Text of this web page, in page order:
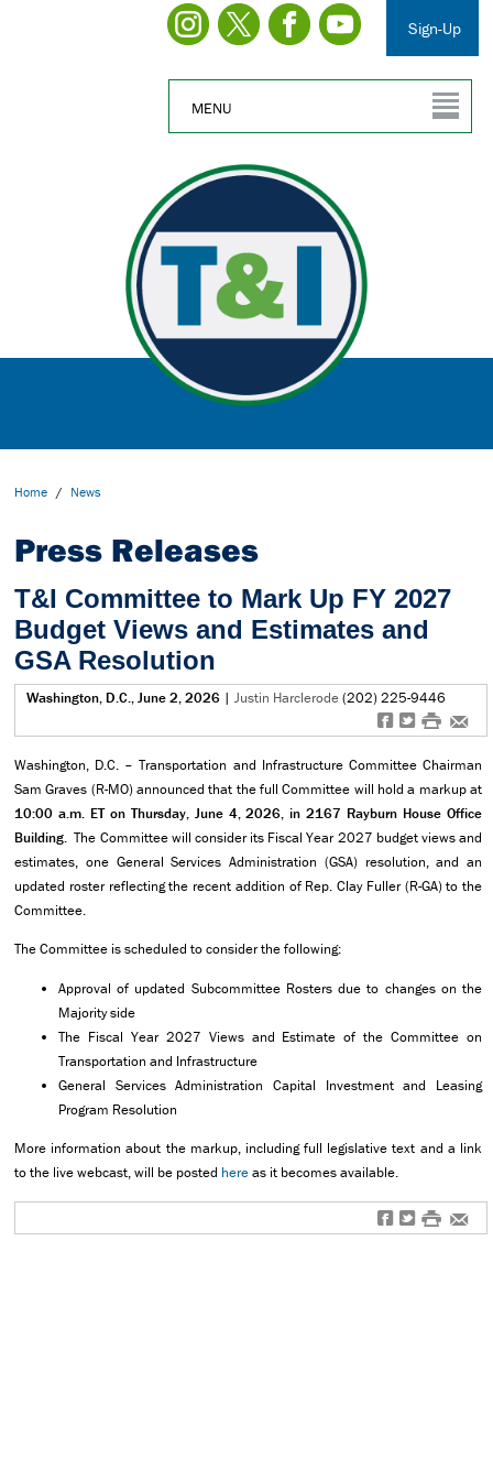
Sign-Up
MENU
Home / News
Press Releases
T&I Committee to Mark Up FY 2027
Budget Views and Estimates and
GSA Resolution
Washington, D.C., June 2, 2026 | Justin Harclerode(202) 225-9446
f t # e
Washington, D.C. – Transportation and Infrastructure Committee Chairman
Sam Graves (R-MO) announced that the full Committee will hold a markup at
10:00 a.m. ET on Thursday, June 4, 2026, in 2167 Rayburn House Office
Building.The Committee will consider its Fiscal Year 2027 budget views and
estimates, one General Services Administration (GSA) resolution, and an
updated roster reflecting the recent addition of Rep. Clay Fuller (R-GA) to the
Committee.
The Committee is scheduled to consider the following:
Approval of updated Subcommittee Rosters due to changes on the
Majority side
The Fiscal Year 2027 Views and Estimate of the Committee on
Transportation and Infrastructure
General Services Administration Capital Investment and Leasing
Program Resolution
More information about the markup, including full legislative text and a link
to the live webcast, will be posted hereas it becomes available.
f t # e